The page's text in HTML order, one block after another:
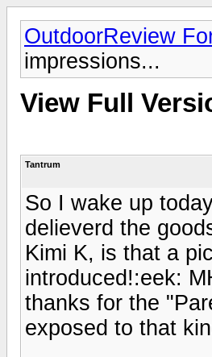
OutdoorReview
impressions...
View Full
Tantrum
So I wake up
delieverd the
Kimi K, is that a
introduced!:eek:
thanks for the
exposed to that